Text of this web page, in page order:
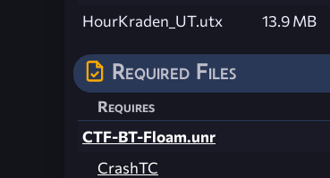
HourKraden_UT.utx
13.9 MB
Required Files
Requires
CTF-BT-Floam.unr
CrashTC